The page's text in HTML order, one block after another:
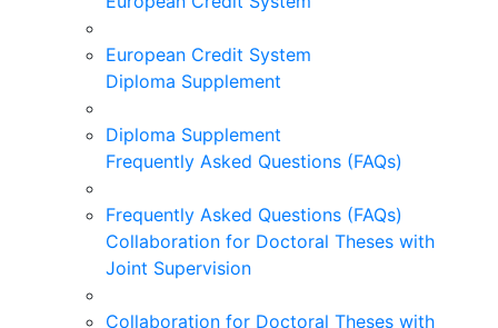
European Credit System
Diploma Supplement
Diploma Supplement
Frequently Asked Questions (FAQs)
Frequently Asked Questions (FAQs)
Collaboration for Doctoral Theses with
Joint Supervision
Collaboration for Doctoral Theses with